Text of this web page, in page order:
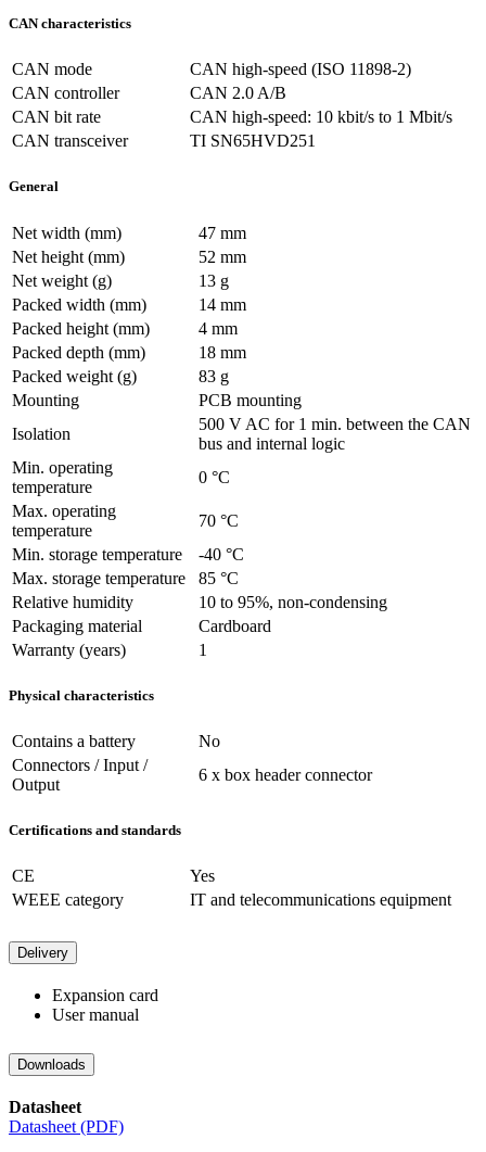
CAN characteristics
CAN mode
CAN high-speed (ISO 11898-2)
CAN controller
CAN 2.0 A/B
CAN bit rate
CAN high-speed: 10 kbit/s to 1 Mbit/s
CAN transceiver
TI SN65HVD251
General
Net width (mm)
47 mm
Net height (mm)
52 mm
Net weight (g)
13 g
Packed width (mm)
14 mm
Packed height (mm)
4 mm
Packed depth (mm)
18 mm
Packed weight (g)
83 g
Mounting
PCB mounting
Isolation
500 V AC for 1 min. between the CAN
bus and internal logic
Min. operating
temperature
0 °C
Max. operating
temperature
70 °C
Min. storage temperature
-40 °C
Max. storage temperature
85 °C
Relative humidity
10 to 95%, non-condensing
Packaging material
Cardboard
Warranty (years)
1
Physical characteristics
Contains a battery
No
Connectors / Input /
Output
6 x box header connector
Certifications and standards
CE
Yes
WEEE category
IT and telecommunications equipment
Delivery
Expansion card
User manual
Downloads
Datasheet
Datasheet (PDF)